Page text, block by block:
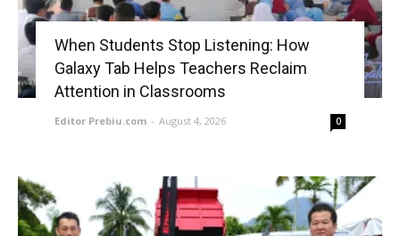
When Students Stop Listening: How
Galaxy Tab Helps Teachers Reclaim
Attention in Classrooms
Editor Prebiu.com - August 4, 2026 0